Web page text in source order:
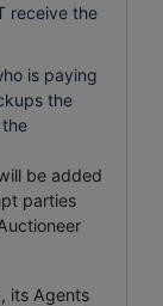
receive the
is paying
the
be added
parties
its Agents